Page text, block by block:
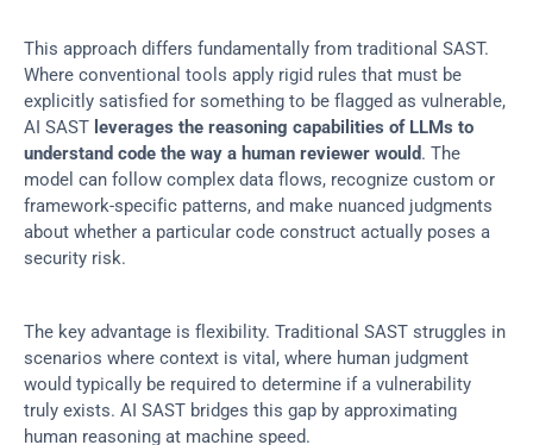
This approach differs fundamentally from traditional SAST.
Where conventional tools apply rigid rules that must be
explicitly satisfied for something to be flagged as vulnerable,
AI SAST leverages the reasoning capabilities of LLMs to
understand code the way a human reviewer would. The
model can follow complex data flows, recognize custom or
framework-specific patterns, and make nuanced judgments
about whether a particular code construct actually poses a
security risk.
The key advantage is flexibility. Traditional SAST struggles in
scenarios where context is vital, where human judgment
would typically be required to determine if a vulnerability
truly exists. AI SAST bridges this gap by approximating
human reasoning at machine speed.